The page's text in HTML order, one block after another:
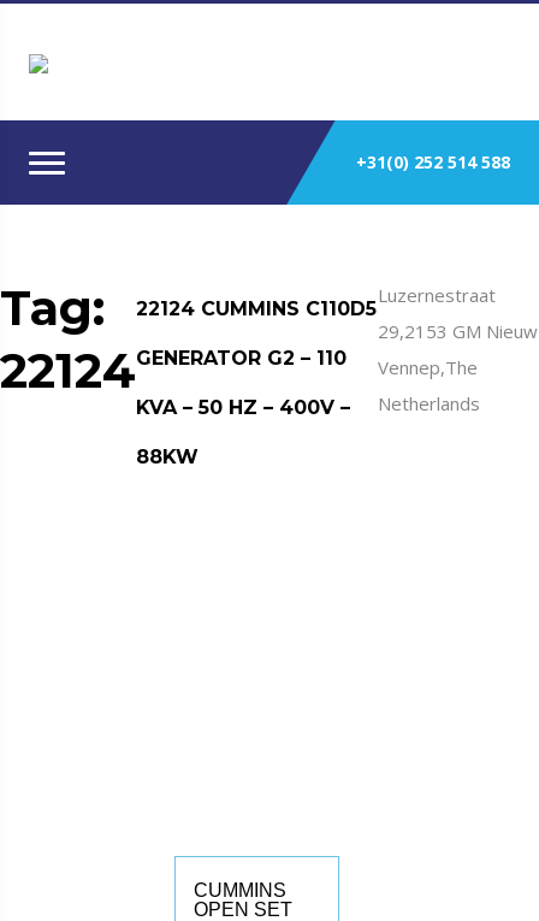
+31(0) 252 514 588
Tag:
22124
22124 CUMMINS C110D5
GENERATOR G2 – 110
KVA – 50 HZ – 400V –
88KW
CUMMINS
OPEN SET
Luzernestraat
29,2153 GM Nieuw
Vennep,The
Netherlands